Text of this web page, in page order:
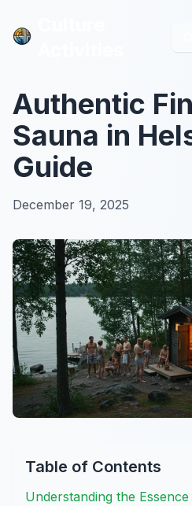
Authentic
Sauna in
Guide
December 19, 2025
Table of Contents
Understanding the